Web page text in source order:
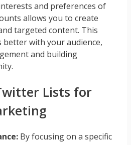
and preferences of
allows you to create
targeted content. This
with your audience,
and building
Lists for
By focusing on a specific